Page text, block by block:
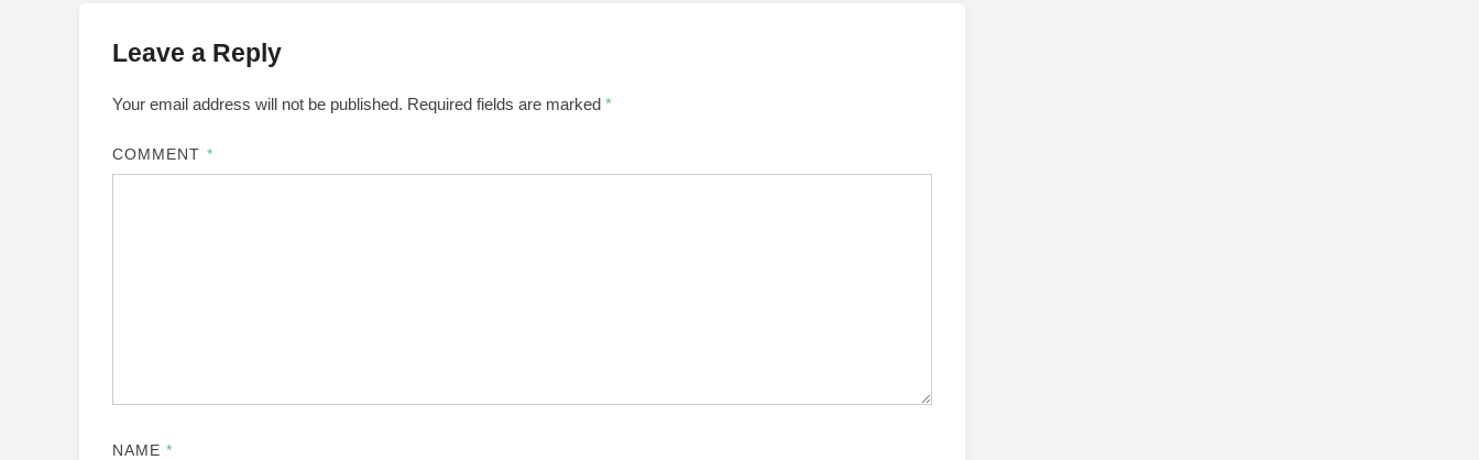
Leave a Reply
Your email address will not be published. Required fields are marked *
COMMENT *
NAME*